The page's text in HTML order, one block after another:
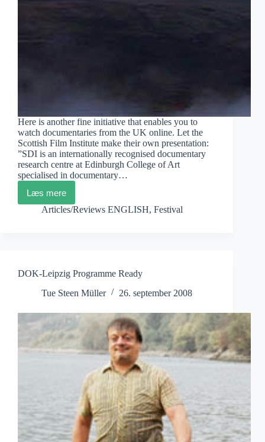
Here is another fine initiative that enables you to
watch documentaries from the UK online. Let the
Scottish Film Institute make their own presentation:
”SDI is an internationally recognised documentary
research centre at Edinburgh College of Art
specialised in documentary…
Læs mere
Scottish
Film
Articles/Reviews ENGLISH, Festival
DOK-Leipzig Programme Ready
Tue Steen Müller
26. september 2008